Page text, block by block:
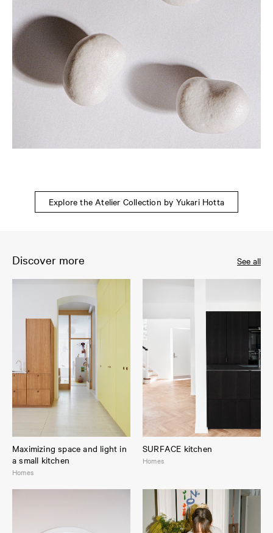
Explore the Atelier Collection by Yukari Hotta
Discover more See all
Maximizing space and light in
a small kitchen
Homes
SURFACE kitchen
Homes